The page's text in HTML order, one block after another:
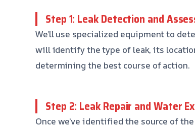
Step 1: Leak Detection and
We’ll use specialized equipment to
will identify the type of leak, its
determining the best course of action.
Step 2: Leak Repair and Water
Once we’ve identified the source of